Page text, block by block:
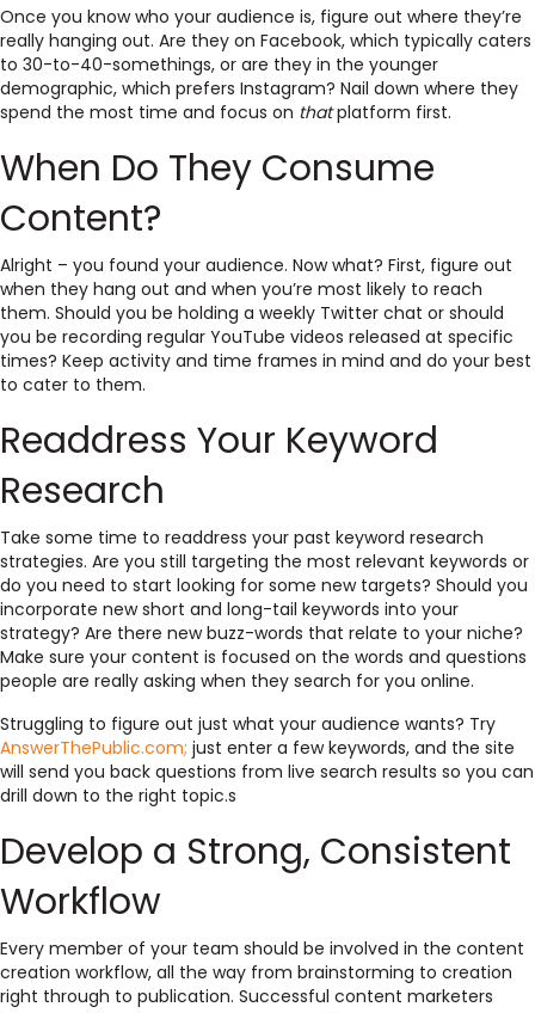
Once you know who your audience is, figure out where they’re
really hanging out. Are they on Facebook, which typically caters
to 30-to-40-somethings, or are they in the younger
demographic, which prefers Instagram? Nail down where they
spend the most time and focus on thatplatform first.
When Do They Consume
Content?
Alright – you found your audience. Now what? First, figure out
when they hang out and when you’re most likely to reach
them. Should you be holding a weekly Twitter chat or should
you be recording regular YouTube videos released at specific
times? Keep activity and time frames in mind and do your best
to cater to them.
Readdress Your Keyword
Research
Take some time to readdress your past keyword research
strategies. Are you still targeting the most relevant keywords or
do you need to start looking for some new targets? Should you
incorporate new short and long-tail keywords into your
strategy? Are there new buzz-words that relate to your niche?
Make sure your content is focused on the words and questions
people are really asking when they search for you online.
Struggling to figure out just what your audience wants? Try
AnswerThePublic.com; just enter a few keywords, and the site
will send you back questions from live search results so you can
drill down to the right topic.s
Develop a Strong, Consistent
Workflow
Every member of your team should be involved in the content
creation workflow, all the way from brainstorming to creation
right through to publication. Successful content marketers